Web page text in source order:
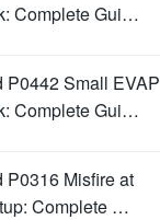
Complete Gui…
P0442 Small EVAP
Complete Gui…
P0316 Misfire at
Complete …